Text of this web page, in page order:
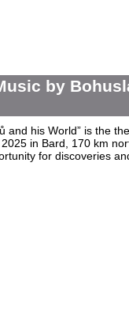
by
and his World” is the
in Bard, 170 km
for discoveries